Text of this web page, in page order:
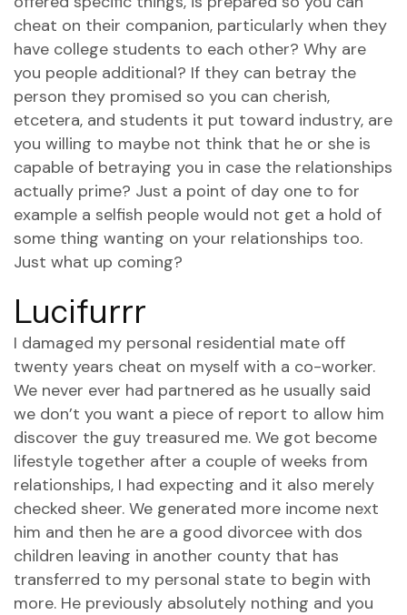
cheat on their companion, particularly when they
have college students to each other? Why are
you people additional? If they can betray the
person they promised so you can cherish,
etcetera, and students it put toward industry, are
you willing to maybe not think that he or she is
capable of betraying you in case the relationships
actually prime? Just a point of day one to for
example a selfish people would not get a hold of
some thing wanting on your relationships too.
Just what up coming?
Lucifurrr
I damaged my personal residential mate off
twenty years cheat on myself with a co-worker.
We never ever had partnered as he usually said
we don’t you want a piece of report to allow him
discover the guy treasured me. We got become
lifestyle together after a couple of weeks from
relationships, I had expecting and it also merely
checked sheer. We generated more income next
him and then he are a good divorcee with dos
children leaving in another county that has
transferred to my personal state to begin with
more. He previously absolutely nothing and you